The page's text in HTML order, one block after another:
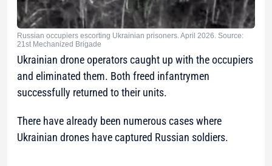
Russian occupiers escorting Ukrainian prisoners. April 2026. Source:
21st Mechanized Brigade
Ukrainian drone operators caught up with the occupiers
and eliminated them. Both freed infantrymen
successfully returned to their units.
There have already been numerous cases where
Ukrainian drones have captured Russian soldiers.